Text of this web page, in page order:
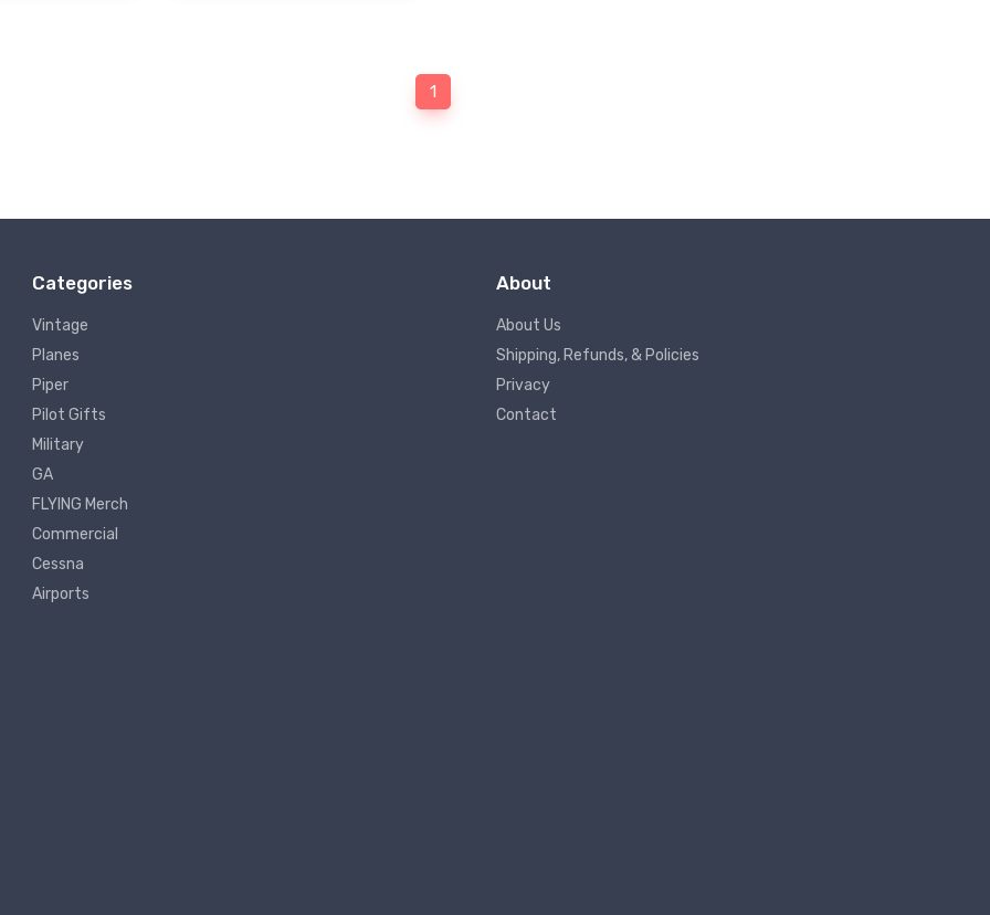
1
Categories
Vintage
Planes
Piper
Pilot Gifts
Military
GA
FLYING Merch
Commercial
Cessna
Airports
About
About Us
Shipping, Refunds, & Policies
Privacy
Contact